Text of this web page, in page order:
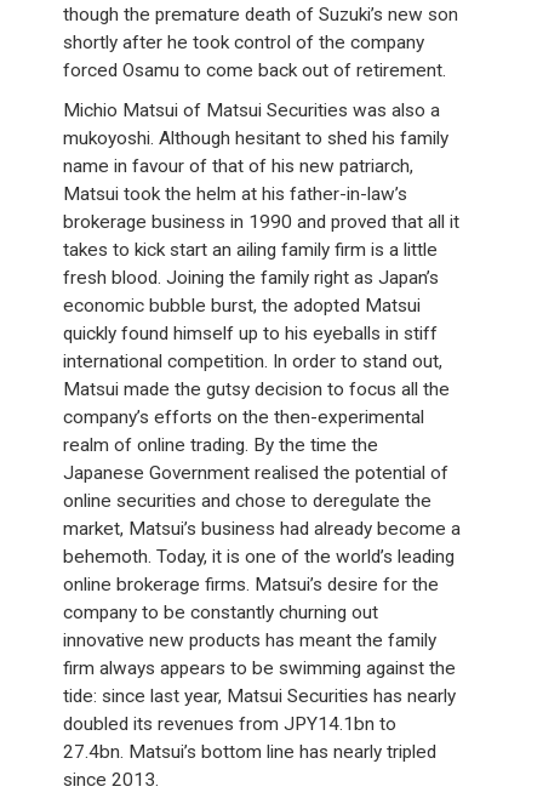
though the premature death of Suzuki’s new son
shortly after he took control of the company
forced Osamu to come back out of retirement.
Michio Matsui of Matsui Securities was also a
mukoyoshi. Although hesitant to shed his family
name in favour of that of his new patriarch,
Matsui took the helm at his father-in-law’s
brokerage business in 1990 and proved that all it
takes to kick start an ailing family firm is a little
fresh blood. Joining the family right as Japan’s
economic bubble burst, the adopted Matsui
quickly found himself up to his eyeballs in stiff
international competition. In order to stand out,
Matsui made the gutsy decision to focus all the
company’s efforts on the then-experimental
realm of online trading. By the time the
Japanese Government realised the potential of
online securities and chose to deregulate the
market, Matsui’s business had already become a
behemoth. Today, it is one of the world’s leading
online brokerage firms. Matsui’s desire for the
company to be constantly churning out
innovative new products has meant the family
firm always appears to be swimming against the
tide: since last year, Matsui Securities has nearly
doubled its revenues from JPY14.1bn to
27.4bn. Matsui’s bottom line has nearly tripled
since 2013.